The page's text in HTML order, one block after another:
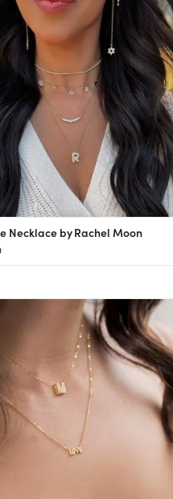
Necklace by Rachel Moon